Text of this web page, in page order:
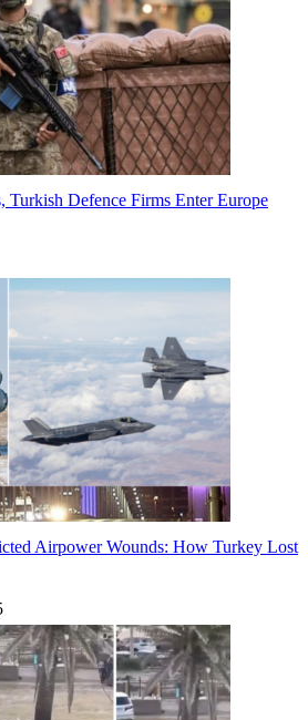
Turkish Defence Firms Enter Europe
Airpower Wounds: How Turkey Lost